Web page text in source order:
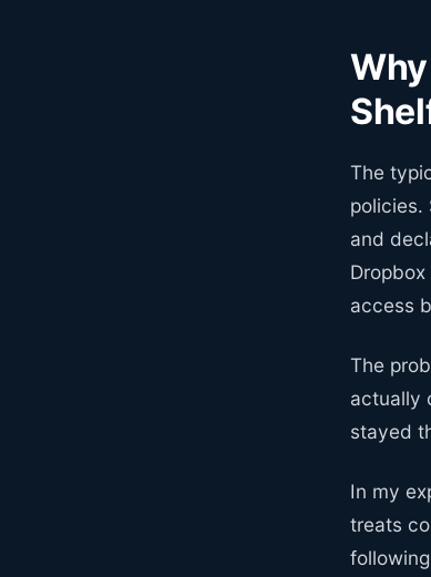
The
policies.
and
access
The
actually
stayed
In my
treats